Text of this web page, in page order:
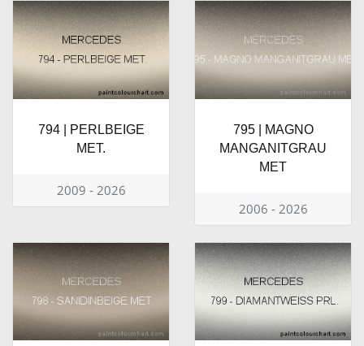
794 | PERLBEIGE
MET.
2009 - 2026
795 | MAGNO
MANGANITGRAU
MET
2006 - 2026